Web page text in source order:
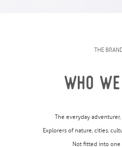
THE
WHO
The everyday
Explorers of nature, cities,
Not fitted into one